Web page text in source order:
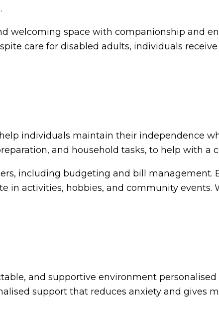
welcoming space with companionship and
care for disabled adults, individuals
individuals maintain their independence
and household tasks, to help with a
including budgeting and bill management.
in activities, hobbies, and community events.
and supportive environment personalised
support that reduces anxiety and gives